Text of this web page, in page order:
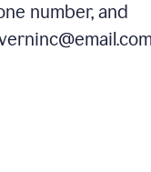
number, and